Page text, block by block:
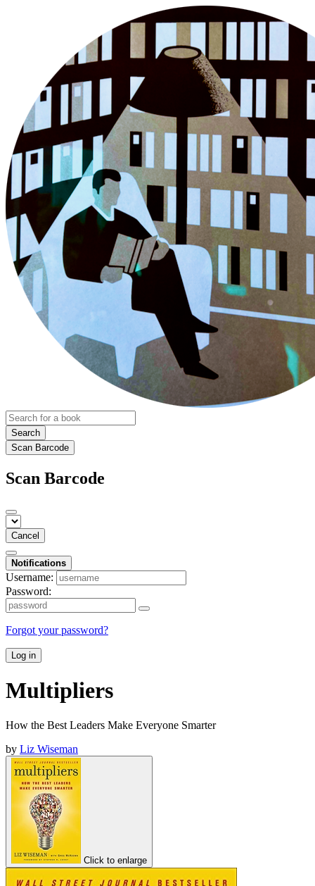
Search
Scan Barcode
Scan Barcode
Cancel
Notifications
Username:
Password:
Forgot your password?
Log in
Multipliers
How the Best Leaders Make Everyone Smarter
by Liz Wiseman
Click to enlarge